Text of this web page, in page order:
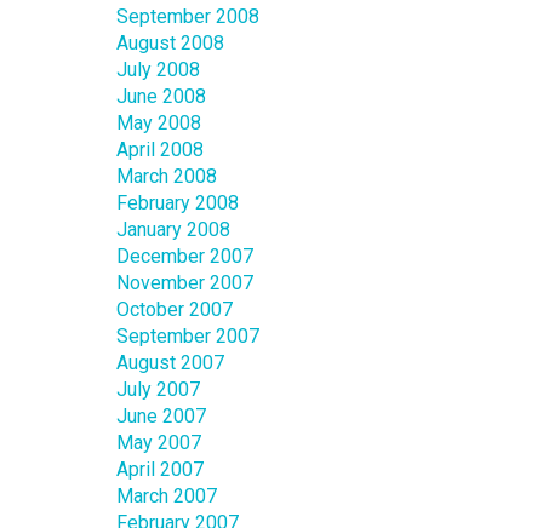
September 2008
August 2008
July 2008
June 2008
May 2008
April 2008
March 2008
February 2008
January 2008
December 2007
November 2007
October 2007
September 2007
August 2007
July 2007
June 2007
May 2007
April 2007
March 2007
February 2007